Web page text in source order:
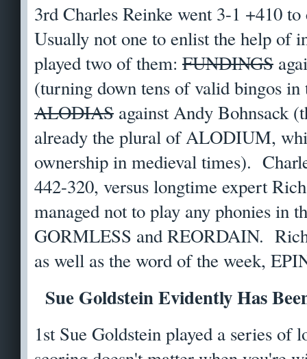
3rd Charles Reinke went 3-1 +410
Usually not one to enlist the help of
played two of them: FUNDINGS
(turning down tens of valid bingos in
ALODIAS against Andy Bohnsack
already the plural of ALODIUM,
ownership in medieval times).
442-320, versus longtime expert
managed not to play any phonies in
GORMLESS and REORDAIN.
as well as the word of the week,
Sue Goldstein Evidently Has
1st Sue Goldstein played a series of